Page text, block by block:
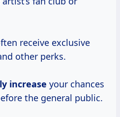
receive exclusive
other perks.
increase your chances
the general public.